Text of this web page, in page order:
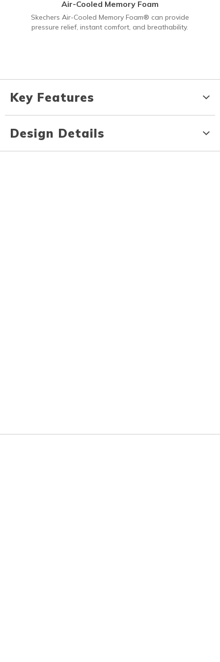
Air-Cooled Memory Foam
Skechers Air-Cooled Memory Foam® can provide
pressure relief, instant comfort, and breathability.
Key Features
Design Details